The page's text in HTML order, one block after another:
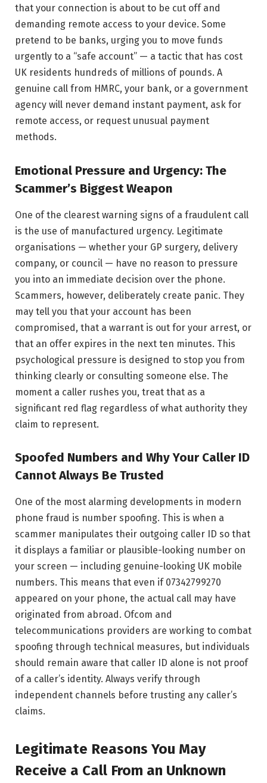
that your connection is about to be cut off and
demanding remote access to your device. Some
pretend to be banks, urging you to move funds
urgently to a “safe account” — a tactic that has cost
UK residents hundreds of millions of pounds. A
genuine call from HMRC, your bank, or a government
agency will never demand instant payment, ask for
remote access, or request unusual payment
methods.
Emotional Pressure and Urgency: The
Scammer’s Biggest Weapon
One of the clearest warning signs of a fraudulent call
is the use of manufactured urgency. Legitimate
organisations — whether your GP surgery, delivery
company, or council — have no reason to pressure
you into an immediate decision over the phone.
Scammers, however, deliberately create panic. They
may tell you that your account has been
compromised, that a warrant is out for your arrest, or
that an offer expires in the next ten minutes. This
psychological pressure is designed to stop you from
thinking clearly or consulting someone else. The
moment a caller rushes you, treat that as a
significant red flag regardless of what authority they
claim to represent.
Spoofed Numbers and Why Your Caller ID
Cannot Always Be Trusted
One of the most alarming developments in modern
phone fraud is number spoofing. This is when a
scammer manipulates their outgoing caller ID so that
it displays a familiar or plausible-looking number on
your screen — including genuine-looking UK mobile
numbers. This means that even if 07342799270
appeared on your phone, the actual call may have
originated from abroad. Ofcom and
telecommunications providers are working to combat
spoofing through technical measures, but individuals
should remain aware that caller ID alone is not proof
of a caller’s identity. Always verify through
independent channels before trusting any caller’s
claims.
Legitimate Reasons You May
Receive a Call From an Unknown